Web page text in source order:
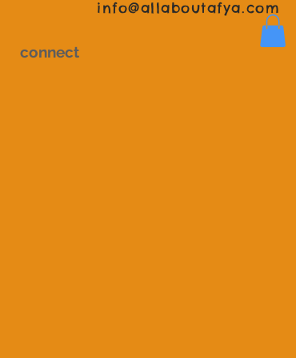
connect
info@allaboutafya.com